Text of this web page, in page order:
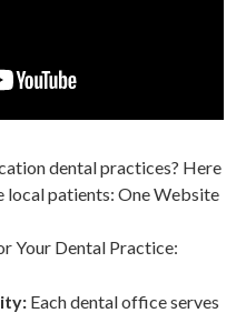
dental practices? Here
local patients: One Website
Your Dental Practice:
Each dental office serves